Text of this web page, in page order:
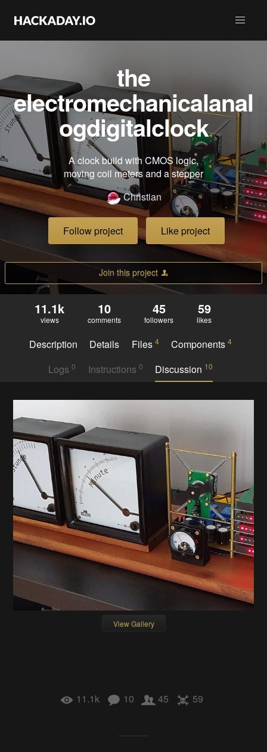
the
electromechanicalanal
ogdigitalclock
A clock build with CMOS logic,
moving coil meters and a stepper
Christian
Follow project Like project
Join this project
11.1k
views
10
comments
45
followers
59
likes
Description Details Files 4 Components4
Logs0 Instructions 0 Discussion 10
View Gallery
11.1k 10 45 59